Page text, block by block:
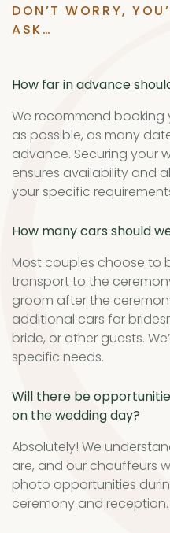
DON’T WORRY,
ASK…
How far in advance
We recommend
as possible, as many
advance. Securing your
ensures availability and
your specific
How many cars should
Most couples choose to
transport to the
groom after the
additional cars for
bride, or other guests.
specific needs.
Will there be
on the wedding day?
Absolutely! We
are, and our chauffeurs
photo opportunities
ceremony and reception.